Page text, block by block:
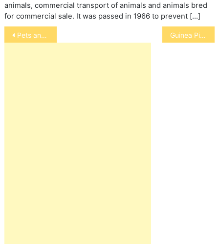
animals, commercial transport of animals and animals bred
for commercial sale. It was passed in 1966 to prevent […]
Post
navigation
Pets and Pregnancy Guinea Pig Myths, Facts and Urban Legends